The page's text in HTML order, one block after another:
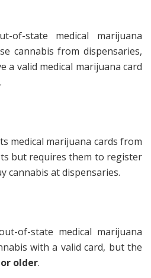
of-state medical marijuana
cannabis from dispensaries,
a valid medical marijuana card
medical marijuana cards from
but requires them to register
cannabis at dispensaries.
of-state medical marijuana
with a valid card, but the
or older.